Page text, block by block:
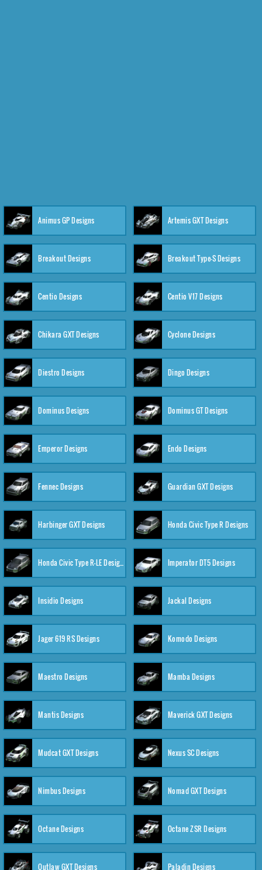
Animus GP Designs Artemis GXT Designs
Breakout Designs Breakout Type-S Designs
Centio Designs Centio V17 Designs
Chikara GXT Designs Cyclone Designs
Diestro Designs Dingo Designs
Dominus Designs Dominus GT Designs
Emperor Designs Endo Designs
Fennec Designs Guardian GXT Designs
Harbinger GXT Designs Honda Civic Type R Designs
Honda Civic Type R-LE Designs Imperator DT5 Designs
Insidio Designs Jackal Designs
Jager 619 RS Designs Komodo Designs
Maestro Designs Mamba Designs
Mantis Designs Maverick GXT Designs
Mudcat GXT Designs Nexus SC Designs
Nimbus Designs Nomad GXT Designs
Octane Designs Octane ZSR Designs
Outlaw GXT Designs Paladin Designs